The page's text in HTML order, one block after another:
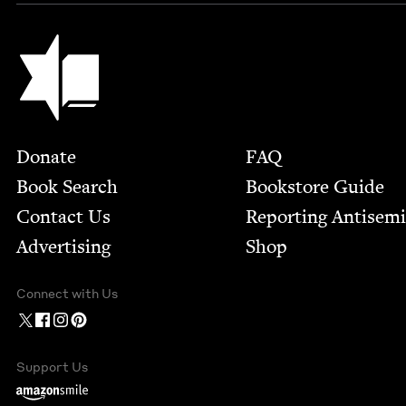
Jewish Book Council
Footer
Donate
Book Search
Contact Us
Advertising
FAQ
Bookstore Guide
Report­ing
Shop
Connect with Us
Support Us